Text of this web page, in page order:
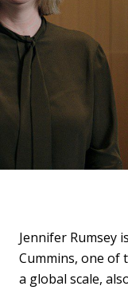
Jennifer Rumsey
Cummins, one of
a global scale,